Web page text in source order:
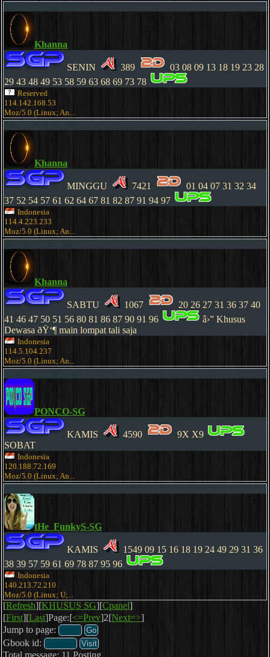
Khanna
SENIN 389
03 08 09 13 18 19 23 28
29 43 48 49 53 58 59 63 68 69 73 78
Reserved
114.142.168.53
Moz/5.0 (Linux; An...
Khanna
MINGGU 7421
01 04 07 31 32 34
37 52 54 57 61 62 64 67 81 82 87 91 94 97
Indonesia
114.4.223.233
Moz/5.0 (Linux; An...
Khanna
SABTU 1067
20 26 27 31 36 37 40
41 46 47 50 51 56 80 81 86 87 90 91 96
â›” Khusus
Dewasa ðŸ‘¶ main lompat tali saja
Indonesia
114.5.104.237
Moz/5.0 (Linux; An...
PONCO-SG
KAMIS 4590
9X X9
SOBAT
Indonesia
120.188.72.169
Moz/5.0 (Linux; An...
tHe_FunkyS-SG
KAMIS
1549 09 15 16 18 19 24 49 29 31 36
38 39 57 59 61 69 78 87 95 96
Indonesia
140.213.72.210
Moz/5.0 (Linux; U;...
[Refresh][KHUSUS SG][Cpanel]
[First][Last]Page:[<=Prev]2[Next=>]
Jump to page:
Gbook id:
Total message: 11 Posting